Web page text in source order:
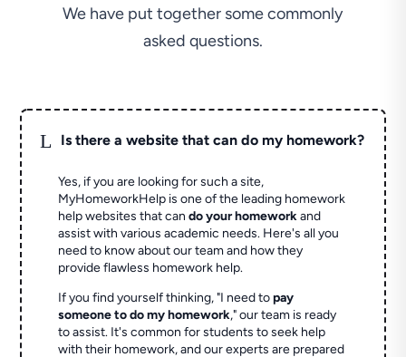
We have put together some commonly
asked questions.
L Is there a website that can do my homework?
Yes, if you are looking for such a site,
MyHomeworkHelp is one of the leading homework
help websites that cando your homeworkand
assist with various academic needs. Here's all you
need to know about our team and how they
provide flawless homework help.
If you find yourself thinking, "I need topay
someone to do my homework," our team is ready
to assist. It's common for students to seek help
with their homework, and our experts are prepared